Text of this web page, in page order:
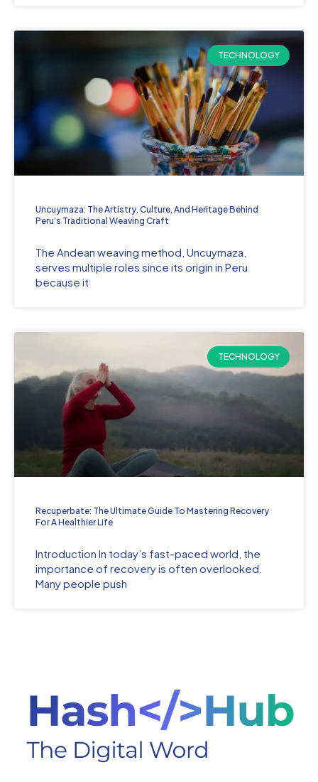
TECHNOLOGY
Uncuymaza: The Artistry, Culture, And Heritage Behind
Peru’s Traditional Weaving Craft
The Andean weaving method, Uncuymaza,
serves multiple roles since its origin in Peru
because it
TECHNOLOGY
Recuperbate: The Ultimate Guide To Mastering Recovery
For A Healthier Life
Introduction In today’s fast-paced world, the
importance of recovery is often overlooked.
Many people push